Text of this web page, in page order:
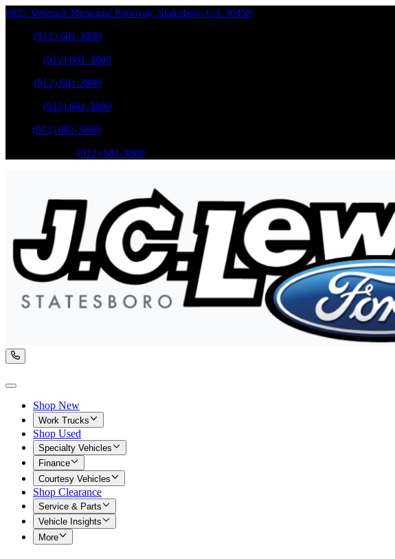
6922 Veterans Memorial Parkway, Statesboro GA 30458
(912) 681-3800
(912) 681-3800
(912) 681-3800
(912) 681-3800
(912) 681-3800
(912) 681-3800
Shop New
Work Trucks
Shop Used
Specialty Vehicles
Finance
Courtesy Vehicles
Shop Clearance
Service & Parts
Vehicle Insights
More